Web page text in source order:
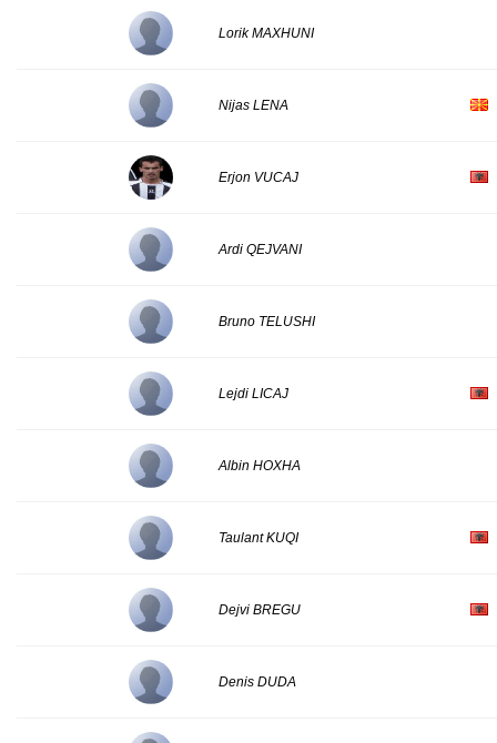
Lorik MAXHUNI
Nijas LENA
Erjon VUCAJ
Ardi QEJVANI
Bruno TELUSHI
Lejdi LICAJ
Albin HOXHA
Taulant KUQI
Dejvi BREGU
Denis DUDA